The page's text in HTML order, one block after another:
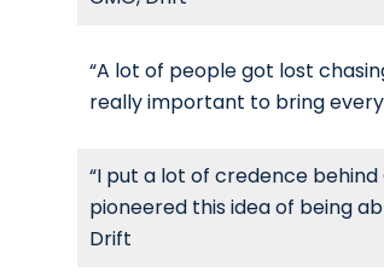
“A lot of people got lost
really important to bring
“I put a lot of credence
pioneered this idea of being
Drift